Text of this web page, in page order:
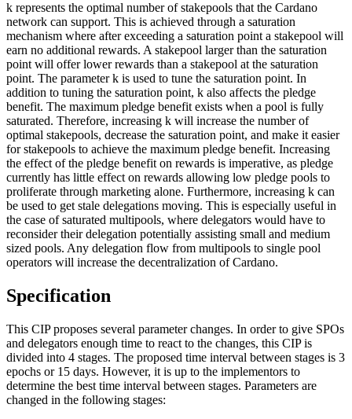
k represents the optimal number of stakepools that the Cardano
network can support. This is achieved through a saturation
mechanism where after exceeding a saturation point a stakepool will
earn no additional rewards. A stakepool larger than the saturation
point will offer lower rewards than a stakepool at the saturation
point. The parameter k is used to tune the saturation point. In
addition to tuning the saturation point, k also affects the pledge
benefit. The maximum pledge benefit exists when a pool is fully
saturated. Therefore, increasing k will increase the number of
optimal stakepools, decrease the saturation point, and make it easier
for stakepools to achieve the maximum pledge benefit. Increasing
the effect of the pledge benefit on rewards is imperative, as pledge
currently has little effect on rewards allowing low pledge pools to
proliferate through marketing alone. Furthermore, increasing k can
be used to get stale delegations moving. This is especially useful in
the case of saturated multipools, where delegators would have to
reconsider their delegation potentially assisting small and medium
sized pools. Any delegation flow from multipools to single pool
operators will increase the decentralization of Cardano.
Specification
This CIP proposes several parameter changes. In order to give SPOs
and delegators enough time to react to the changes, this CIP is
divided into 4 stages. The proposed time interval between stages is 3
epochs or 15 days. However, it is up to the implementors to
determine the best time interval between stages. Parameters are
changed in the following stages: